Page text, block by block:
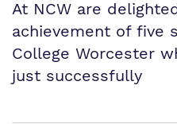
At NCW are
achievement of five
College Worcester
just successfully